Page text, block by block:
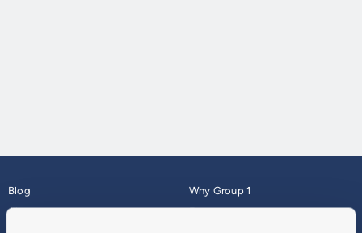
Blog
About
Why Group 1
Finance